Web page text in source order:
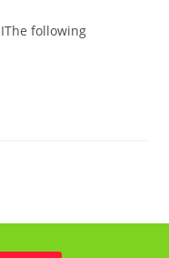
following